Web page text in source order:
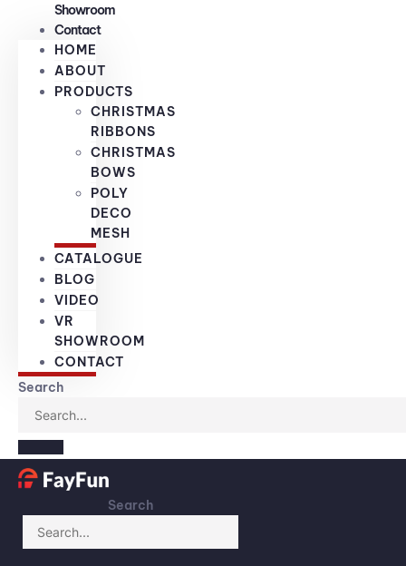
Showroom
Contact
HOME
ABOUT
PRODUCTS
CHRISTMAS
RIBBONS
CHRISTMAS
BOWS
POLY
DECO
MESH
CATALOGUE
BLOG
VIDEO
VR
SHOWROOM
CONTACT
Search
Search